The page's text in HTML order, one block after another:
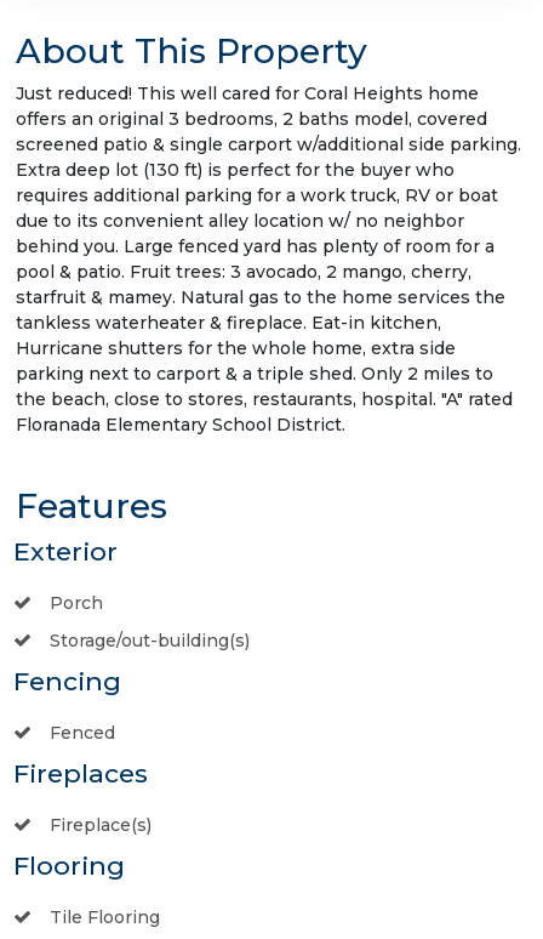
About This Property
Just reduced! This well cared for Coral Heights home
offers an original 3 bedrooms, 2 baths model, covered
screened patio & single carport w/additional side parking.
Extra deep lot (130 ft) is perfect for the buyer who
requires additional parking for a work truck, RV or boat
due to its convenient alley location w/ no neighbor
behind you. Large fenced yard has plenty of room for a
pool & patio. Fruit trees: 3 avocado, 2 mango, cherry,
starfruit & mamey. Natural gas to the home services the
tankless waterheater & fireplace. Eat-in kitchen,
Hurricane shutters for the whole home, extra side
parking next to carport & a triple shed. Only 2 miles to
the beach, close to stores, restaurants, hospital. "A" rated
Floranada Elementary School District.
Features
Exterior
Porch
Storage/out-building(s)
Fencing
Fenced
Fireplaces
Fireplace(s)
Flooring
Tile Flooring